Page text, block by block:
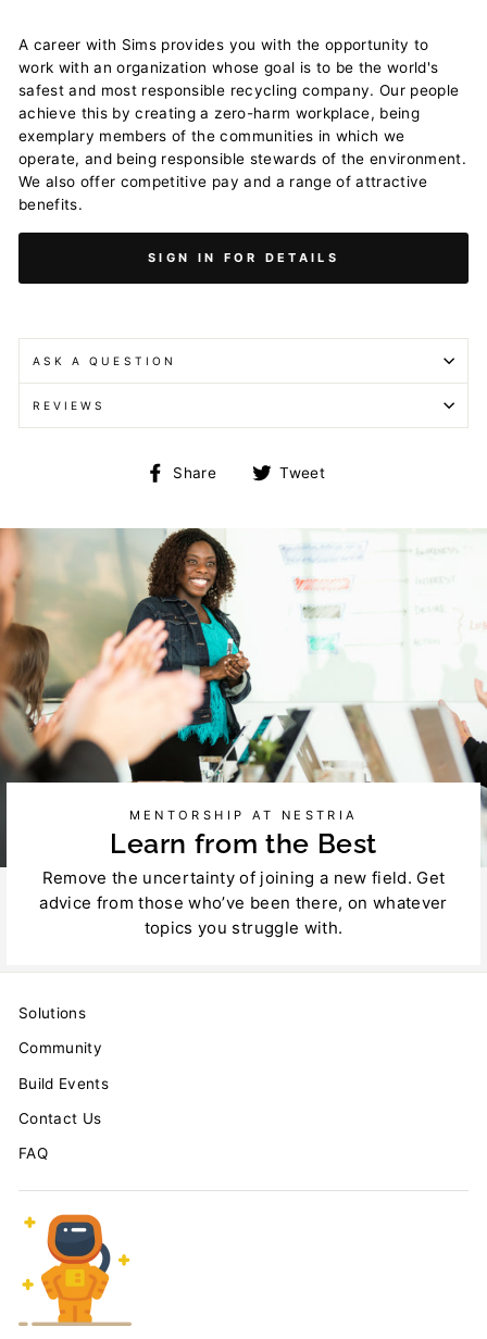
A career with Sims provides you with the opportunity to
work with an organization whose goal is to be the world's
safest and most responsible recycling company. Our people
achieve this by creating a zero-harm workplace, being
exemplary members of the communities in which we
operate, and being responsible stewards of the environment.
We also offer competitive pay and a range of attractive
benefits.
SIGN IN FOR DETAILS
ASK A QUESTION
REVIEWS
Share
Share Tweet
MENTORSHIP AT NESTRIA
Learn from the Best
Remove the uncertainty of joining a new field. Get
advice from those who’ve been there, on whatever
topics you struggle with.
Solutions
Community
Build Events
Contact Us
FAQ